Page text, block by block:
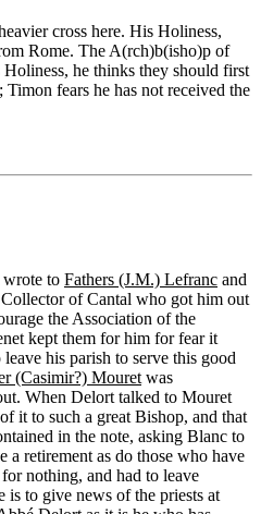
cross here. His Holiness,
Rome. The A(rch)b(isho)p of
he thinks they should first
fears he has not received the
wrote to Fathers (J.M.) Lefranc and
of Cantal who got him out
the Association of the
kept them for him for fear it
his parish to serve this good
(Casimir?) Mouret was
When Delort talked to Mouret
it to such a great Bishop, and that
in the note, asking Blanc to
a retirement as do those who have
nothing, and had to leave
is to give news of the priests at